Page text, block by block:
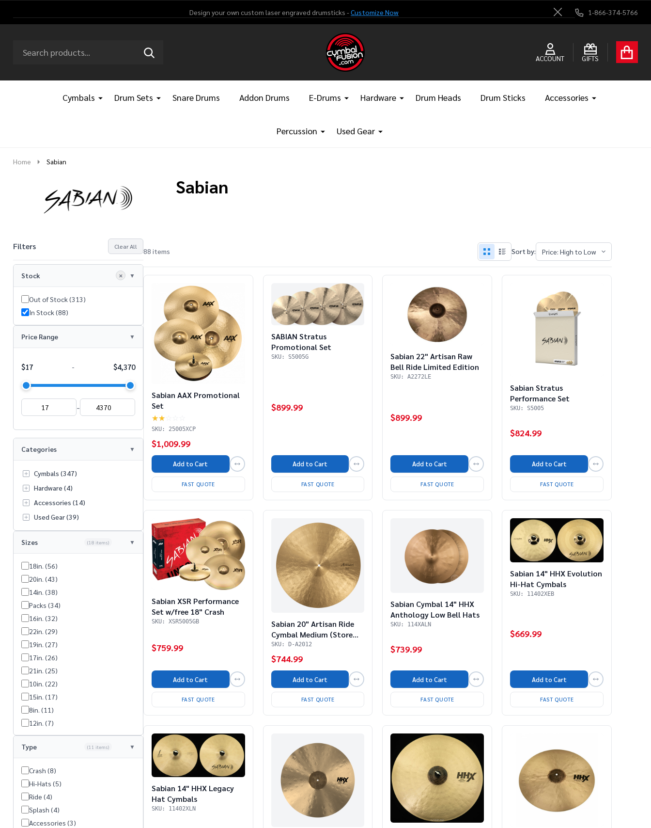
Design your own custom laser engraved drumsticks -Customize Now
Close
1-866-374-5766
Go
ACCOUNT GIFTS
Ignore
SEARCH
Cymbals Drum Sets Snare Drums Addon Drums E-Drums Hardware Drum Heads Drum Sticks Accessories
Percussion Used Gear
Home Sabian
Sabian
Filters Clear All
Stock ✕
Out of Stock (313)
In Stock (88)
Price Range
$17 - $4,370
-
Categories
Cymbals (347)
Hardware (4)
Accessories (14)
Used Gear (39)
Sizes (18 items)
18in. (56)
20in. (43)
14in. (38)
Packs (34)
16in. (32)
22in. (29)
19in. (27)
17in. (26)
21in. (25)
10in. (22)
15in. (17)
8in. (11)
12in. (7)
13in. (5)
7in. (4)
9in. (1)
Stack (1)
Type (11 items)
Crash (8)
Hi-Hats (5)
Ride (4)
Splash (4)
Accessories (3)
Products
List
88 items Sort by:
Sabian AAX Promotional
Set
★★
SKU: 25005XCP
$1,009.99
Add to Cart
FAST QUOTE
SABIAN Stratus
Promotional Set
SKU: S5005G
$899.99
Add to Cart
FAST QUOTE
Sabian 22" Artisan Raw
Bell Ride Limited Edition
SKU: A2272LE
$899.99
Add to Cart
FAST QUOTE
Sabian Stratus
Performance Set
SKU: S5005
$824.99
Add to Cart
FAST QUOTE
Sabian XSR Performance
Set w/free 18" Crash
SKU: XSR5005GB
$759.99
Add to Cart
FAST QUOTE
Sabian 20" Artisan Ride
Cymbal Medium (Store
Demo)
SKU: D-A2012
$744.99
Add to Cart
FAST QUOTE
Sabian Cymbal 14" HHX
Anthology Low Bell Hats
SKU: 114XALN
$739.99
Add to Cart
FAST QUOTE
Sabian 14" HHX Evolution
Hi-Hat Cymbals
SKU: 11402XEB
$669.99
Add to Cart
FAST QUOTE
Sabian 14" HHX Legacy
Hat Cymbals
SKU: 11402XLN